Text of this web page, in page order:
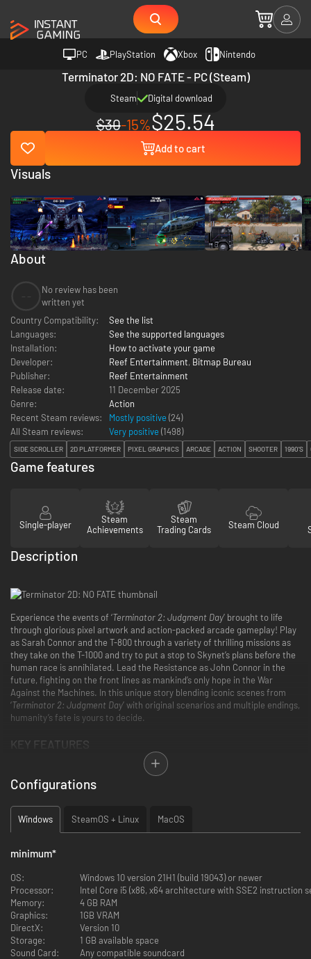
PC PlayStation Xbox Nintendo
Terminator 2D: NO FATE - PC (Steam)
Steam Digital download
$30-15%$25.54
Add to cart
About
No review has been
written yet
Country Compatibility:
See the list
Languages:
See the supported languages
Installation:
How to activate your game
Developer:
Reef Entertainment, Bitmap Bureau
Publisher:
Reef Entertainment
Release date:
11 December 2025
Genre:
Action
Recent Steam reviews:
Mostly positive (24)
All Steam reviews:
Very positive (1498)
SIDE SCROLLER 2D PLATFORMER PIXEL GRAPHICS ARCADE ACTION SHOOTER 1990'S
Visuals
Game features
Single-player
Steam
Achievements
Steam
Trading Cards
Steam Cloud
Description
Experience the events of ‘Terminator 2: Judgment Day’ brought to life
through glorious pixel artwork and action-packed arcade gameplay! Play
as Sarah Connor and the T-800 through a variety of thrilling missions as
they take on the T-1000 and try to put a stop to Skynet’s plans before the
human race is annihilated. Lead the Resistance as John Connor in the
future, fighting on the front lines as mankind’s only hope in the War
Against the Machines. In this unique story blending iconic scenes from
‘Terminator 2: Judgment Day’ with original scenarios and multiple endings,
humanity’s fate is yours to decide.
KEY FEATURES
Step into a classic arcade experience that pays homage to the
Terminator 2: Judgment Day
universe with authentic arcade gameplay,
music and pixel-perfect visuals built from the ground up.
John and the T-800 in a narrative featuring a mix of classic
Configurations
Windows SteamOS + Linux MacOS
minimum*
OS:
Windows 10 version 21H1 (build 19043) or newer
Processor:
Intel Core i5 (x86, x64 architecture with SSE2 instruction
Memory:
4 GB RAM
Graphics:
1GB VRAM
DirectX:
Version 10
Storage:
1 GB available space
Sound Card:
Any compatible soundcard